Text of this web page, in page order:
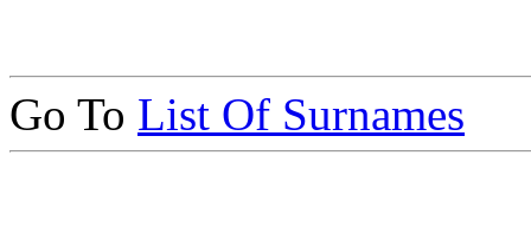
Go To List Of Surnames